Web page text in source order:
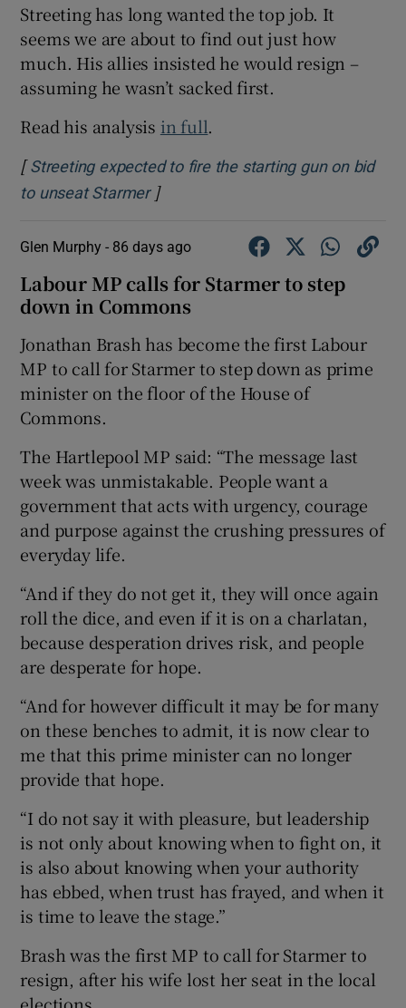
Streeting has long wanted the top job. It
seems we are about to find out just how
much. His allies insisted he would resign –
assuming he wasn’t sacked first.
Read his analysis in full.
[Streeting expected to fire the starting gun on bid
to unseat StarmerOpens in new window
]
Glen Murphy - 86 days ago
Labour MP calls for Starmer to step
down in Commons
Jonathan Brash has become the first Labour
MP to call for Starmer to step down as prime
minister on the floor of the House of
Commons.
The Hartlepool MP said: “The message last
week was unmistakable. People want a
government that acts with urgency, courage
and purpose against the crushing pressures of
everyday life.
“And if they do not get it, they will once again
roll the dice, and even if it is on a charlatan,
because desperation drives risk, and people
are desperate for hope.
“And for however difficult it may be for many
on these benches to admit, it is now clear to
me that this prime minister can no longer
provide that hope.
“I do not say it with pleasure, but leadership
is not only about knowing when to fight on, it
is also about knowing when your authority
has ebbed, when trust has frayed, and when it
is time to leave the stage.”
Brash was the first MP to call for Starmer to
resign, after his wife lost her seat in the local
elections.